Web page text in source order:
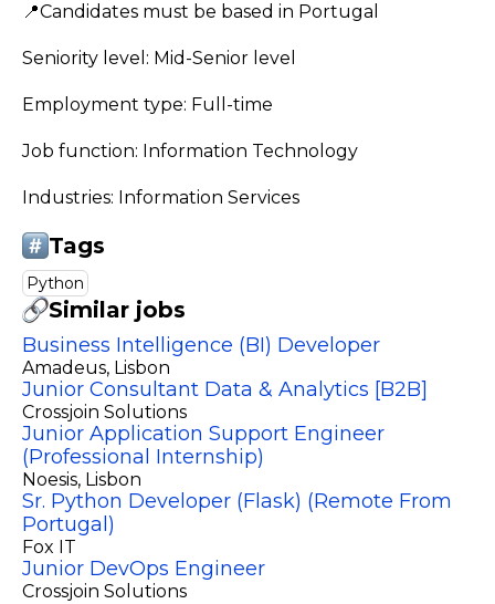
📍Candidates must be based in Portugal
Seniority level: Mid-Senior level
Employment type: Full-time
Job function: Information Technology
Industries: Information Services
Tags
Python
Similar jobs
Business Intelligence (BI) Developer
Amadeus, Lisbon
Junior Consultant Data & Analytics [B2B]
Crossjoin Solutions
Junior Application Support Engineer
(Professional Internship)
Noesis, Lisbon
Sr. Python Developer (Flask) (Remote From
Portugal)
Fox IT
Junior DevOps Engineer
Crossjoin Solutions